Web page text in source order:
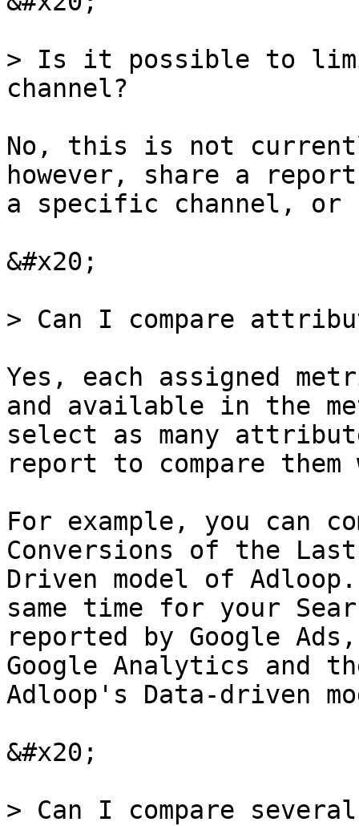
> Is it possible to
channel?
No, this is not
however, share a
a specific channel,
&#x20;
> Can I compare
Yes, each assigned
and available in the
select as many
report to compare
For example, you can
Conversions of the
Driven model of
same time for your
reported by Google
Google Analytics and
Adloop's Data-driven
&#x20;
> Can I compare